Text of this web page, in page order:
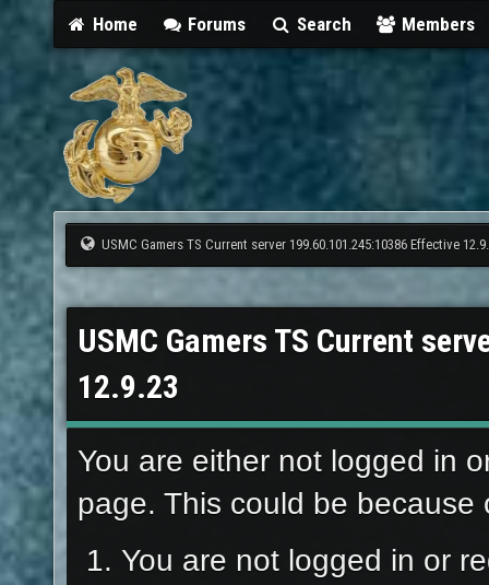
Home Forums Search Members
USMC Gamers TS Current server 199.60.101.245:10386 Effective
USMC Gamers TS Current
12.9.23
You are either not logged in
page. This could be
You are not logged in or